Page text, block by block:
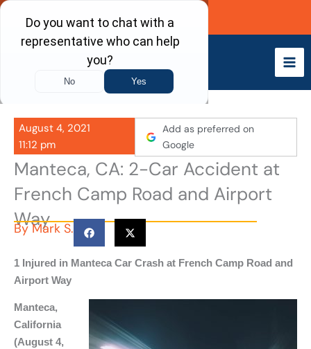
Skip
content
Call Now
August 4, 2021
11:12 pm
Add as preferred on
Google
Manteca, CA: 2-Car Accident at
French Camp Road and Airport
Way
ByMark S.
1 Injured in Manteca Car Crash at French Camp Road and
Airport Way
Manteca,
California
(August 4,